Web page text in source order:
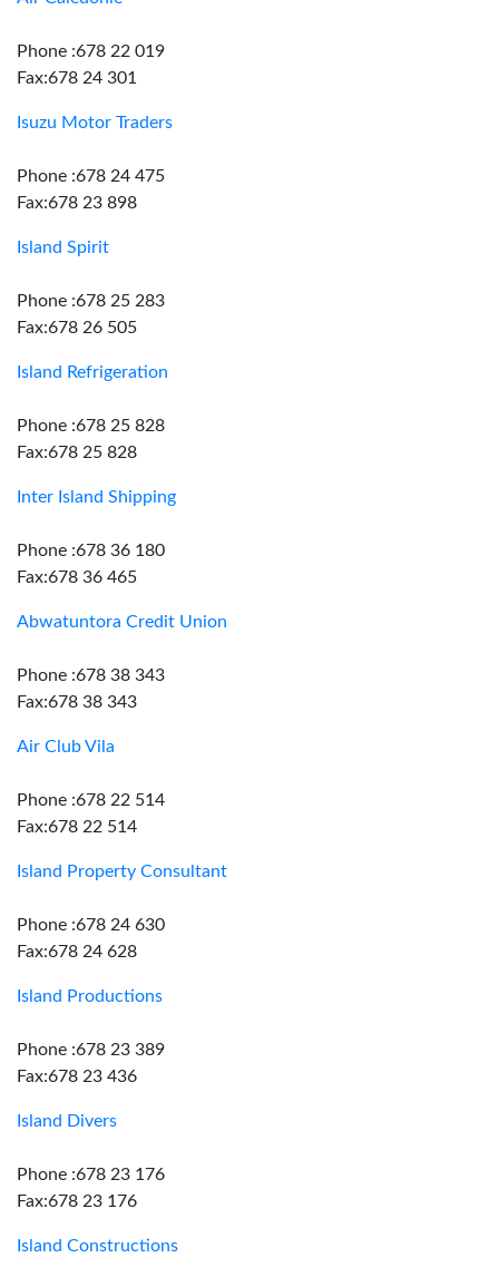
Phone :678 22 019
Fax:678 24 301
Isuzu Motor Traders
Phone :678 24 475
Fax:678 23 898
Island Spirit
Phone :678 25 283
Fax:678 26 505
Island Refrigeration
Phone :678 25 828
Fax:678 25 828
Inter Island Shipping
Phone :678 36 180
Fax:678 36 465
Abwatuntora Credit Union
Phone :678 38 343
Fax:678 38 343
Air Club Vila
Phone :678 22 514
Fax:678 22 514
Island Property Consultant
Phone :678 24 630
Fax:678 24 628
Island Productions
Phone :678 23 389
Fax:678 23 436
Island Divers
Phone :678 23 176
Fax:678 23 176
Island Constructions